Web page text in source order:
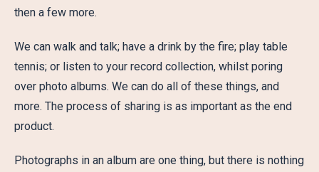
then a few more.
We can walk and talk; have a drink by the fire; play table
tennis; or listen to your record collection, whilst poring
over photo albums. We can do all of these things, and
more. The process of sharing is as important as the end
product.
Photographs in an album are one thing, but there is nothing